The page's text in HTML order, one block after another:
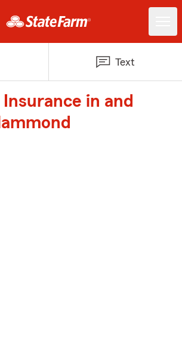
Text
Insurance in and